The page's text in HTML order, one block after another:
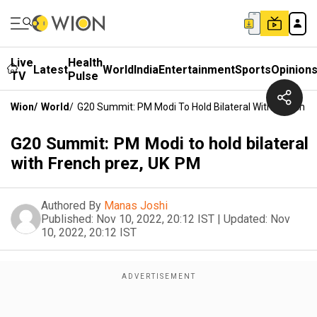
Live
TV
LatestHealth
Pulse WorldIndiaEntertainmentSportsOpinions
Wion/ World/ G20 Summit: PM Modi To Hold Bilateral With French
G20 Summit: PM Modi to hold bilateral
with French prez, UK PM
Authored By Manas Joshi
Published: Nov 10, 2022, 20:12 IST | Updated: Nov
10, 2022, 20:12 IST